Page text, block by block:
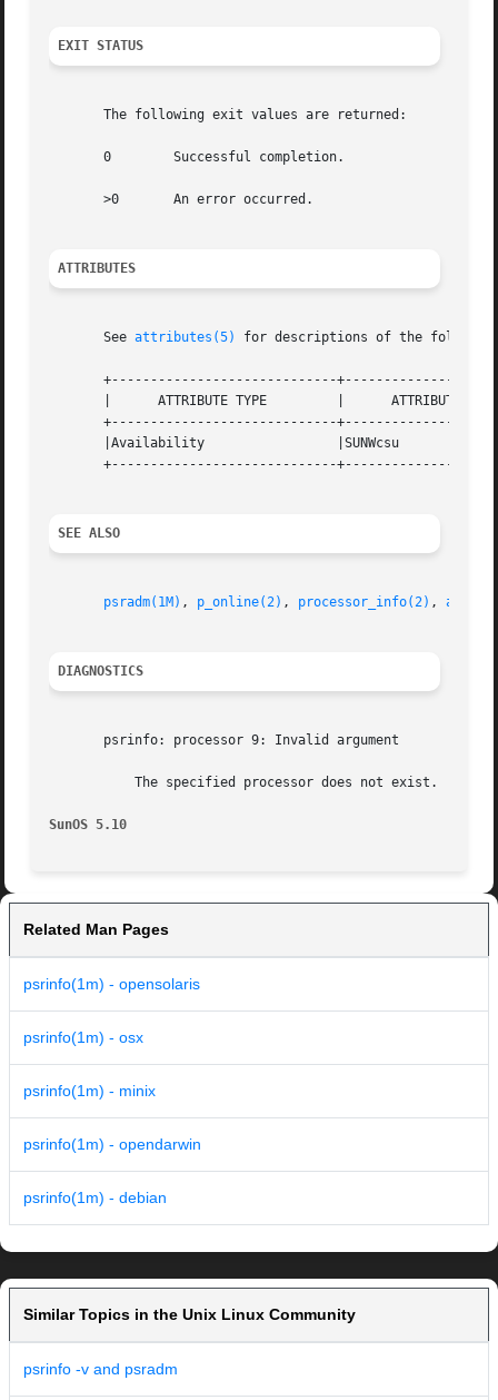
EXIT STATUS
       The following exit values are returned:
       0	Successful completion.
       >0	An error occurred.
ATTRIBUTES
       See
attributes(5) for descriptions of the
+-----------------------------
       |      ATTRIBUTE TYPE	     |	    ATTRIBUTE VALUE	   |
+-----------------------------
       |Availability		     |SUNWcsu			   |
+-----------------------------
SEE ALSO
psradm(1M) , p_online(2) , processor_info(2) ,
DIAGNOSTICS
       psrinfo: processor 9: Invalid argument
SunOS 5.10
Related Man Pages
psrinfo(1m) - opensolaris
psrinfo(1m) - osx
psrinfo(1m) - minix
psrinfo(1m) - opendarwin
psrinfo(1m) - debian
Similar Topics in the Unix Linux Community
psrinfo -v and psradm